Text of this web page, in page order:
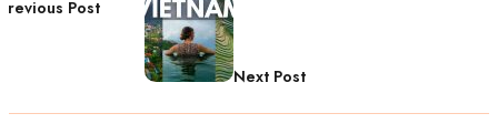
Previous Post
Next Post